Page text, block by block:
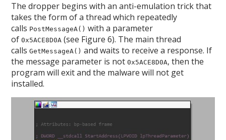
The dropper begins with an anti-emulation trick that
takes the form of a thread which repeatedly
calls PostMessageA() with a parameter
of0x5ACE8D0A (see Figure 6). The main thread
callsGetMessageA() and waits to receive a response. If
the message parameter is not0x5ACE8D0A, then the
program will exit and the malware will not get
installed.